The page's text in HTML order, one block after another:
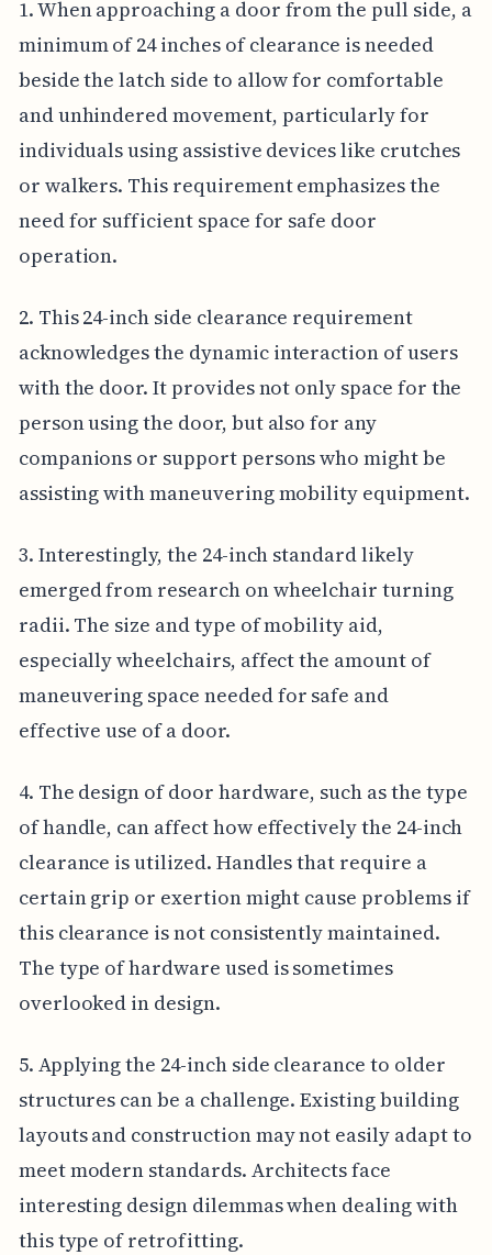
1. When approaching a door from the pull side, a
minimum of 24 inches of clearance is needed
beside the latch side to allow for comfortable
and unhindered movement, particularly for
individuals using assistive devices like crutches
or walkers. This requirement emphasizes the
need for sufficient space for safe door
operation.
2. This 24-inch side clearance requirement
acknowledges the dynamic interaction of users
with the door. It provides not only space for the
person using the door, but also for any
companions or support persons who might be
assisting with maneuvering mobility equipment.
3. Interestingly, the 24-inch standard likely
emerged from research on wheelchair turning
radii. The size and type of mobility aid,
especially wheelchairs, affect the amount of
maneuvering space needed for safe and
effective use of a door.
4. The design of door hardware, such as the type
of handle, can affect how effectively the 24-inch
clearance is utilized. Handles that require a
certain grip or exertion might cause problems if
this clearance is not consistently maintained.
The type of hardware used is sometimes
overlooked in design.
5. Applying the 24-inch side clearance to older
structures can be a challenge. Existing building
layouts and construction may not easily adapt to
meet modern standards. Architects face
interesting design dilemmas when dealing with
this type of retrofitting.